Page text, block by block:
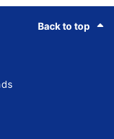
Back to top